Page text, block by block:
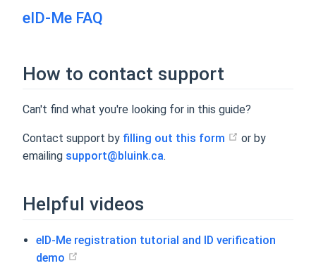
eID-Me FAQ
How to contact support
Can't find what you're looking for in this guide?
Contact support by filling out this form
or by
emailing support@bluink.ca.
Helpful videos
eID-Me registration tutorial and ID verification
demo